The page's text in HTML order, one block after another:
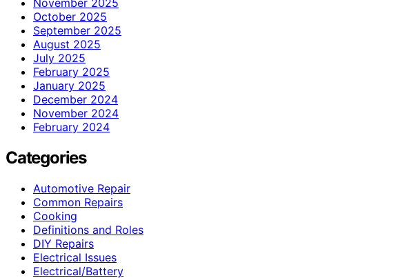
October 2025
September 2025
August 2025
July 2025
February 2025
January 2025
December 2024
November 2024
February 2024
Categories
Automotive Repair
Common Repairs
Cooking
Definitions and Roles
DIY Repairs
Electrical Issues
Electrical/Battery